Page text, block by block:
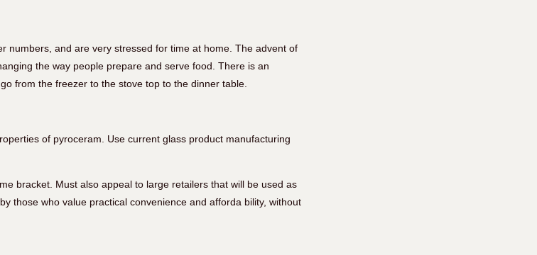
numbers, and are very stressed for time at home. The advent of
the way people prepare and serve food. There is an
from the freezer to the stove top to the dinner table.
of pyroceram. Use current glass product manufacturing
bracket. Must also appeal to large retailers that will be used as
those who value practical convenience and afforda bility, without